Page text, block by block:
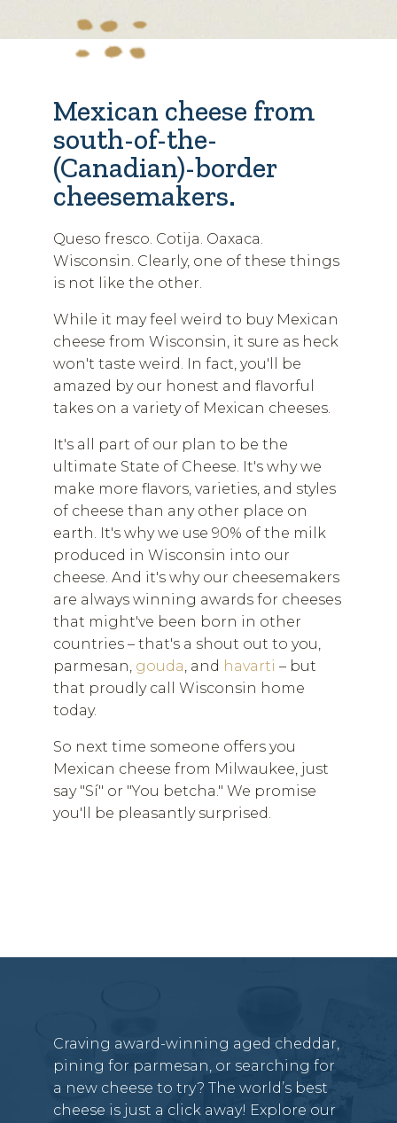
Mexican cheese from
south-of-the-
(Canadian)-border
cheesemakers.
Queso fresco. Cotija. Oaxaca.
Wisconsin. Clearly, one of these things
is not like the other.
While it may feel weird to buy Mexican
cheese from Wisconsin, it sure as heck
won't taste weird. In fact, you'll be
amazed by our honest and flavorful
takes on a variety of Mexican cheeses.
It's all part of our plan to be the
ultimate State of Cheese. It's why we
make more flavors, varieties, and styles
of cheese than any other place on
earth. It's why we use 90% of the milk
produced in Wisconsin into our
cheese. And it's why our cheesemakers
are always winning awards for cheeses
that might've been born in other
countries – that's a shout out to you,
parmesan, gouda, and havarti – but
that proudly call Wisconsin home
today.
So next time someone offers you
Mexican cheese from Milwaukee, just
say "Sí" or "You betcha." We promise
you'll be pleasantly surprised.
Craving award-winning aged cheddar,
pining for parmesan, or searching for
a new cheese to try? The world’s best
cheese is just a click away! Explore our